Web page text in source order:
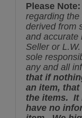
Please Note:
regarding
derived from
and accurate
Seller or
sole
any and all
that if
an item,
the items. It
have no